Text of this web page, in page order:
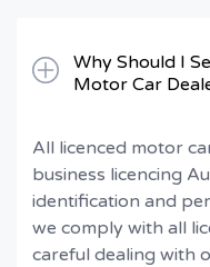
Why Should I
Motor Car
All licenced motor
business licencing
identification and
we comply with all
careful dealing with